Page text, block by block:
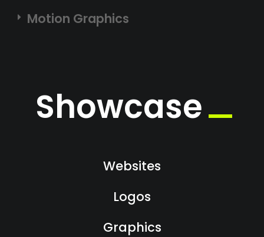
Motion Graphics
Showcase
Websites
Logos
Graphics